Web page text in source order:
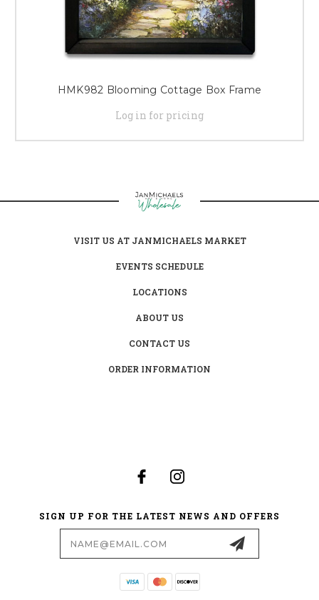
HMK982 Blooming Cottage Box Frame
Log in for pricing
VISIT US AT JANMICHAELS MARKET
EVENTS SCHEDULE
LOCATIONS
ABOUT US
CONTACT US
ORDER INFORMATION
SIGN UP FOR THE LATEST NEWS AND OFFERS